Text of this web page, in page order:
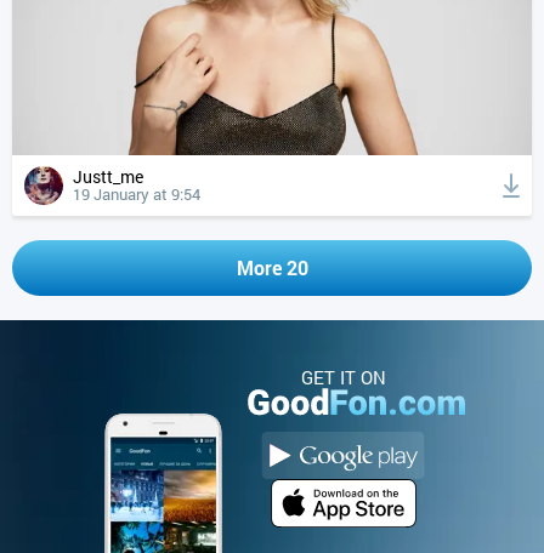
Justt_me
19 January at 9:54
More 20
GET IT ON